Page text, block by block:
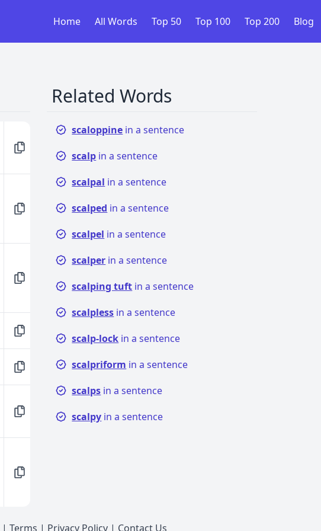
Home All Words Top 50 Top 100 Top 200 Blog
Related Words
scaloppine in a sentence
scalp in a sentence
scalpal in a sentence
scalped in a sentence
scalpel in a sentence
scalper in a sentence
scalping tuft in a sentence
scalpless in a sentence
scalp-lock in a sentence
scalpriform in a sentence
scalps in a sentence
scalpy in a sentence
| Terms | Privacy Policy | Contact Us